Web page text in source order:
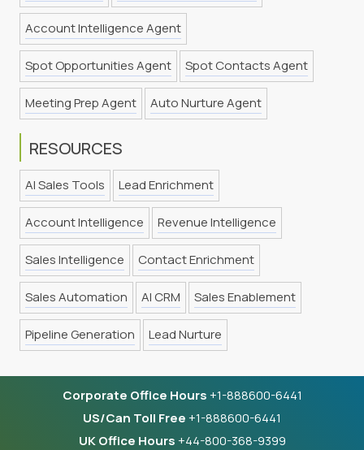
Account Intelligence Agent
Spot Opportunities Agent Spot Contacts Agent
Meeting Prep Agent Auto Nurture Agent
RESOURCES
AI Sales Tools Lead Enrichment
Account Intelligence Revenue Intelligence
Sales Intelligence Contact Enrichment
Sales Automation AI CRM Sales Enablement
Pipeline Generation Lead Nurture
Corporate Office Hours+1-888600-6441
US/Can Toll Free+1-888600-6441
UK Office Hours+44-800-368-9399